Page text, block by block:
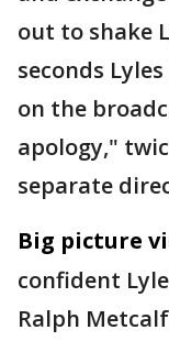
out to shake
seconds
on the
apology,"
separate
Big picture
confident
Ralph